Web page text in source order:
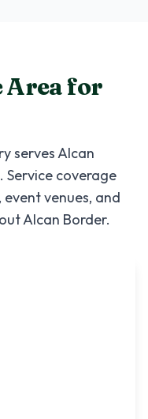
Area for
servesAlcan
Service coverage
venues, and
Alcan Border.